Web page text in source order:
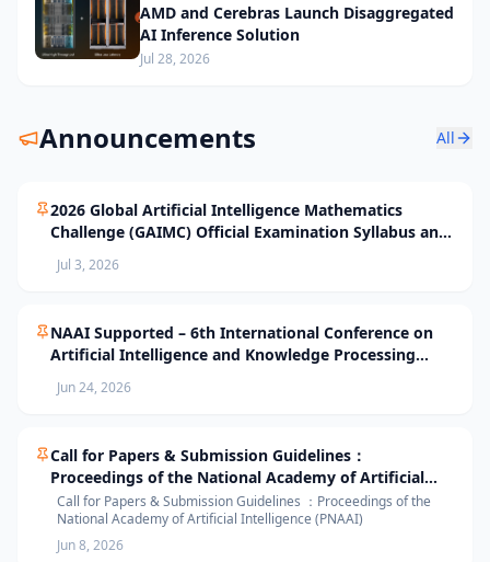
AMD and Cerebras Launch Disaggregated
AI Inference Solution
Jul 28, 2026
Announcements All
2026 Global Artificial Intelligence Mathematics
Challenge (GAIMC) Official Examination Syllabus and
Selection Standards
Jul 3, 2026
NAAI Supported – 6th International Conference on
Artificial Intelligence and Knowledge Processing
Jun 24, 2026
Call for Papers & Submission Guidelines：
Proceedings of the National Academy of Artificial
Intelligence (PNAAI)
Call for Papers & Submission Guidelines ：Proceedings of the
National Academy of Artificial Intelligence (PNAAI)
Jun 8, 2026